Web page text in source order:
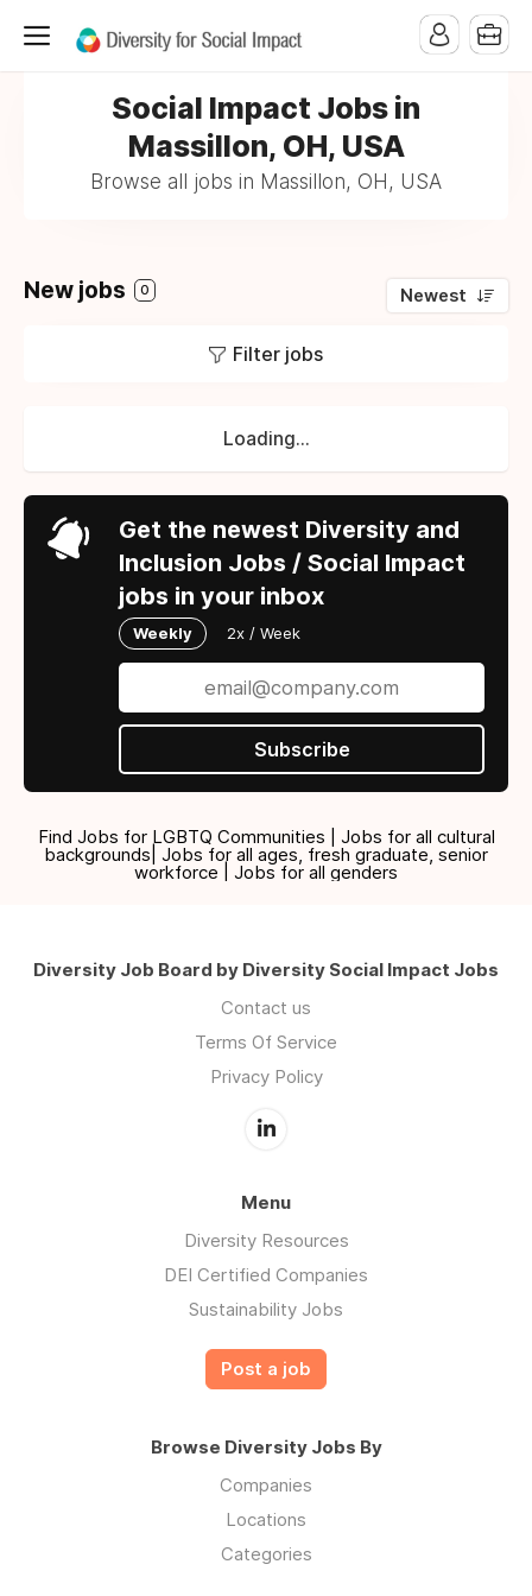
Social Impact Jobs in
Massillon, OH, USA
Browse all jobs in Massillon, OH, USA
New jobs 0 Newest
Filter jobs
Loading...
Get the newest Diversity and
Inclusion Jobs / Social Impact
jobs in your inbox
Weekly 2x / Week
Subscribe
Find Jobs for LGBTQ Communities | Jobs for all cultural
backgrounds| Jobs for all ages, fresh graduate, senior
workforce | Jobs for all genders
Diversity Job Board by Diversity Social Impact Jobs
Contact us
Terms Of Service
Privacy Policy
Menu
Diversity Resources
DEI Certified Companies
Sustainability Jobs
Post a job
Browse Diversity Jobs By
Companies
Locations
Categories